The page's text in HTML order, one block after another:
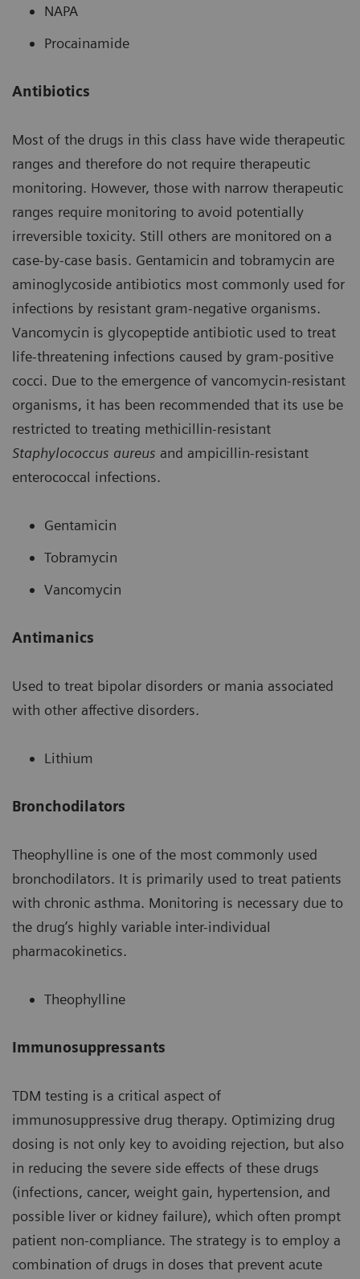
NAPA
Procainamide
Antibiotics
Most of the drugs in this class have wide therapeutic
ranges and therefore do not require therapeutic
monitoring. However, those with narrow therapeutic
ranges require monitoring to avoid potentially
irreversible toxicity. Still others are monitored on a
case-by-case basis. Gentamicin and tobramycin are
aminoglycoside antibiotics most commonly used for
infections by resistant gram-negative organisms.
Vancomycin is glycopeptide antibiotic used to treat
life-threatening infections caused by gram-positive
cocci. Due to the emergence of vancomycin-resistant
organisms, it has been recommended that its use be
restricted to treating methicillin-resistant
Staphylococcus aureus and ampicillin-resistant
enterococcal infections.
Gentamicin
Tobramycin
Vancomycin
Antimanics
Used to treat bipolar disorders or mania associated
with other affective disorders.
Lithium
Bronchodilators
Theophylline is one of the most commonly used
bronchodilators. It is primarily used to treat patients
with chronic asthma. Monitoring is necessary due to
the drug’s highly variable inter-individual
pharmacokinetics.
Theophylline
Immunosuppressants
TDM testing is a critical aspect of
immunosuppressive drug therapy. Optimizing drug
dosing is not only key to avoiding rejection, but also
in reducing the severe side effects of these drugs
(infections, cancer, weight gain, hypertension, and
possible liver or kidney failure), which often prompt
patient non-compliance. The strategy is to employ a
combination of drugs in doses that prevent acute